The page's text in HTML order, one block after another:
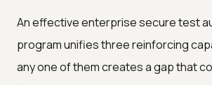
An effective enterprise secure test
program unifies three reinforcing
any one of them creates a gap that